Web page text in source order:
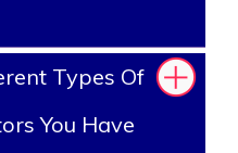
Types Of
You Have